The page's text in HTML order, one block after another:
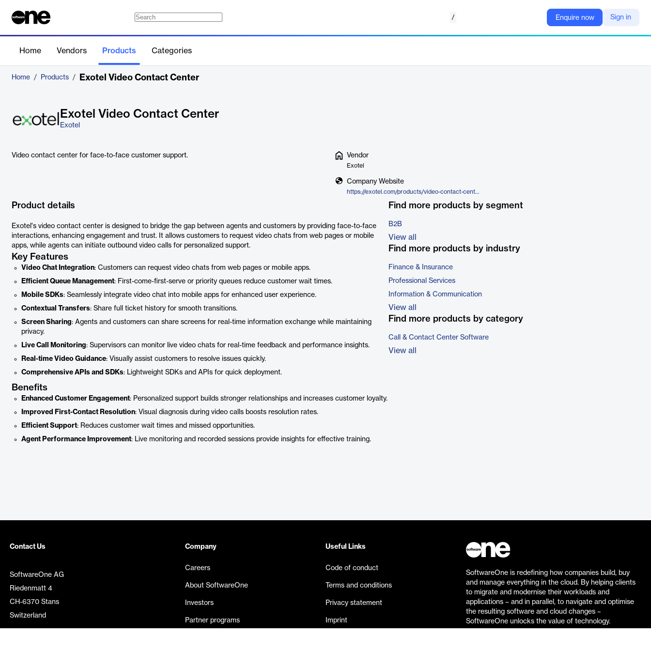
/ Enquire now Sign in
Home Vendors Products Categories
Home / Products / Exotel Video Contact Center
Exotel Video Contact Center
Exotel
Video contact center for face-to-face customer support. Vendor
Exotel
Company Website
https://exotel.com/products/video-contact-center/
Product details
Exotel's video contact center is designed to bridge the gap between agents and customers by providing face-to-face
interactions, enhancing engagement and trust. It allows customers to request video chats from web pages or mobile
apps, while agents can initiate outbound video calls for personalized support.
Key Features
Video Chat Integration: Customers can request video chats from web pages or mobile apps.
Efficient Queue Management: First-come-first-serve or priority queues reduce customer wait times.
Mobile SDKs: Seamlessly integrate video chat into mobile apps for enhanced user experience.
Contextual Transfers: Share full ticket history for smooth transitions.
Screen Sharing: Agents and customers can share screens for real-time information exchange while maintaining
privacy.
Live Call Monitoring: Supervisors can monitor live video chats for real-time feedback and performance insights.
Real-time Video Guidance: Visually assist customers to resolve issues quickly.
Comprehensive APIs and SDKs: Lightweight SDKs and APIs for quick deployment.
Benefits
Enhanced Customer Engagement: Personalized support builds stronger relationships and increases customer loyalty.
Improved First-Contact Resolution: Visual diagnosis during video calls boosts resolution rates.
Efficient Support: Reduces customer wait times and missed opportunities.
Agent Performance Improvement: Live monitoring and recorded sessions provide insights for effective training.
Find more products by segment
B2B
View all
Find more products by industry
Finance & Insurance
Professional Services
Information & Communication
View all
Find more products by category
Call & Contact Center Software
View all
Contact Us
SoftwareOne AG
Riedenmatt 4
CH-6370 Stans
Switzerland
Company
Careers
About SoftwareOne
Investors
Partner programs
Useful Links
Code of conduct
Terms and conditions
Privacy statement
Imprint
SoftwareOne is redefining how companies build, buy
and manage everything in the cloud. By helping clients
to migrate and modernise their workloads and
applications – and in parallel, to navigate and optimise
the resulting software and cloud changes –
SoftwareOne unlocks the value of technology.